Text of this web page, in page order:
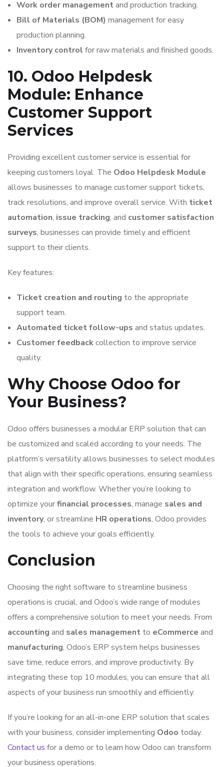
Work order managementand production tracking.
Bill of Materials (BOM) management for easy
production planning.
Inventory control for raw materials and finished goods.
10. Odoo Helpdesk
Module: Enhance
Customer Support
Services
Providing excellent customer service is essential for
keeping customers loyal. The Odoo Helpdesk Module
allows businesses to manage customer support tickets,
track resolutions, and improve overall service. With ticket
automation, issue tracking, and customer satisfaction
surveys, businesses can provide timely and efficient
support to their clients.
Key features:
Ticket creation and routing to the appropriate
support team.
Automated ticket follow-ups and status updates.
Customer feedbackcollection to improve service
quality.
Why Choose Odoo for
Your Business?
Odoo offers businesses a modular ERP solution that can
be customized and scaled according to your needs. The
platform’s versatility allows businesses to select modules
that align with their specific operations, ensuring seamless
integration and workflow. Whether you’re looking to
optimize yourfinancial processes, manage sales and
inventory, or streamline HR operations, Odoo provides
the tools to achieve your goals efficiently.
Conclusion
Choosing the right software to streamline business
operations is crucial, and Odoo’s wide range of modules
offers a comprehensive solution to meet your needs. From
accounting and sales management to eCommerce and
manufacturing, Odoo’s ERP system helps businesses
save time, reduce errors, and improve productivity. By
integrating these top 10 modules, you can ensure that all
aspects of your business run smoothly and efficiently.
If you’re looking for an all-in-one ERP solution that scales
with your business, consider implementing Odoo today.
Contact us for a demo or to learn how Odoo can transform
your business operations.